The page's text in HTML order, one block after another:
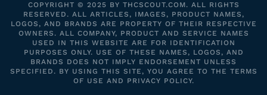
COPYRIGHT © 2025 BY THCSCOUT.COM. ALL RIGHTS
RESERVED. ALL ARTICLES, IMAGES, PRODUCT NAMES,
LOGOS, AND BRANDS ARE PROPERTY OF THEIR RESPECTIVE
OWNERS. ALL COMPANY, PRODUCT AND SERVICE NAMES
USED IN THIS WEBSITE ARE FOR IDENTIFICATION
PURPOSES ONLY. USE OF THESE NAMES, LOGOS, AND
BRANDS DOES NOT IMPLY ENDORSEMENT UNLESS
SPECIFIED. BY USING THIS SITE, YOU AGREE TO THE TERMS
OF USE AND PRIVACY POLICY.